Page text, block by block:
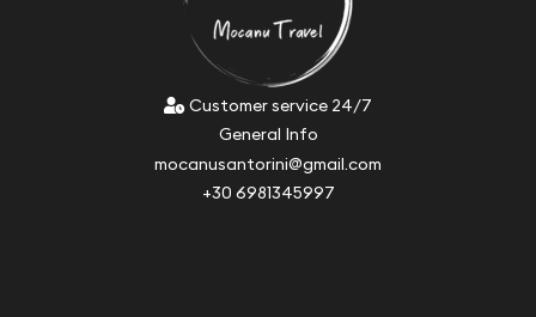
Customer service 24/7
General Info
mocanusantorini@gmail.com
+30 6981345997